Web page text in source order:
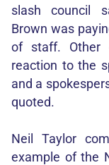
slash council
Brown was
of staff. Other
reaction to the
and a
quoted.
Neil Taylor
example of the